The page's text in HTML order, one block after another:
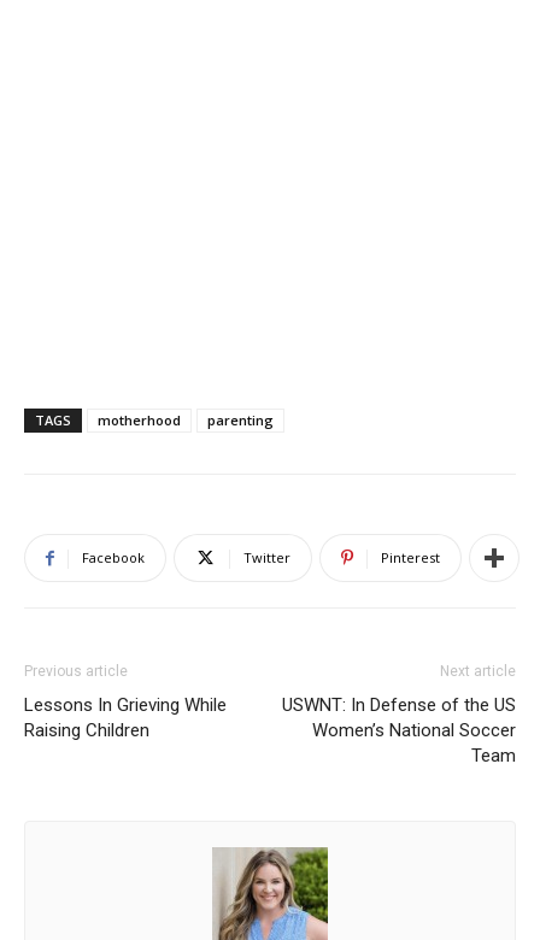
TAGS motherhood parenting
Facebook Twitter Pinterest
Previous article
Lessons In Grieving While
Raising Children
Next article
USWNT: In Defense of the US
Women’s National Soccer
Team